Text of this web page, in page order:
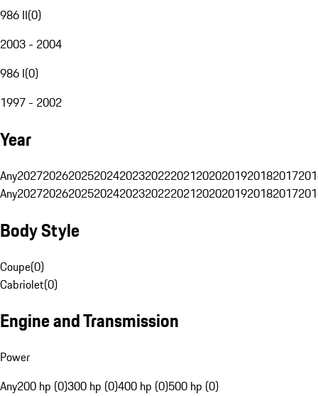
986 II(0)
2003 - 2004
986 I(0)
1997 - 2002
Year
Any20272026202520242023202220212020201920182017
Any20272026202520242023202220212020201920182017
Body Style
Coupe(0)
Cabriolet(0)
Engine and Transmission
Power
Any200 hp (0)300 hp (0)400 hp (0)500 hp (0)